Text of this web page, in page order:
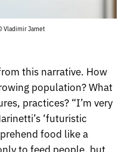
Jamet
this narrative. How
population? What
practices? “I’m very
‘futuristic
food like a
to feed people, but